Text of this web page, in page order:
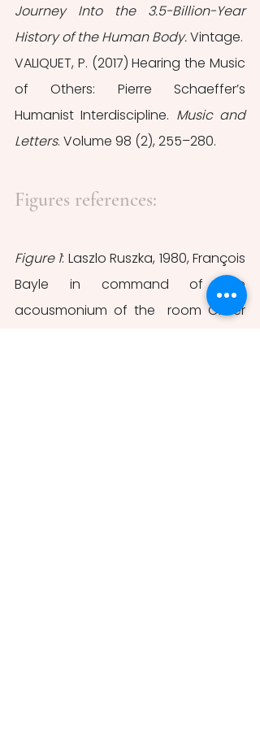
Journey Into the 3.5-Billion-Year
History of the Human Body. Vintage.
VALIQUET, P. (2017) Hearing the Music
of Others: Pierre Schaeffer’s
Humanist Interdiscipline. Music and
Letters. Volume 98 (2), 255–280.
Figures references:
Figure 1: Laszlo Ruszka, 1980, François
Bayle in command of the
acousmonium of the  room Olivier